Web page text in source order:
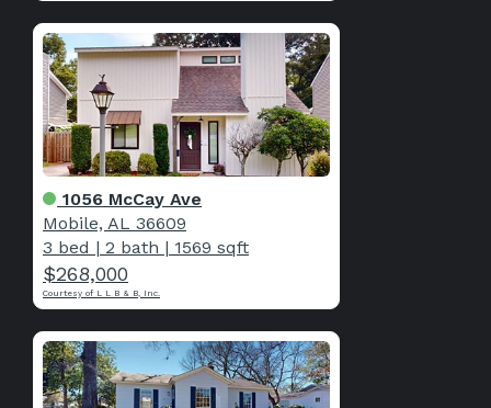
1056 McCay Ave
Mobile, AL 36609
3 bed | 2 bath | 1569 sqft
$268,000
Courtesy of L L B & B, Inc.